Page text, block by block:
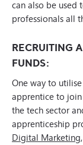
can also be
professionals all
RECRUITING
FUNDS:
One way to
apprentice to
the tech sector
apprenticeship
Digital Marketing